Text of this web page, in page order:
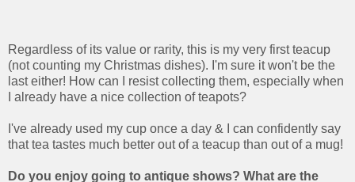
Regardless of its value or rarity, this is my very first teacup
(not counting my Christmas dishes). I'm sure it won't be the
last either! How can I resist collecting them, especially when
I already have a nice collection of teapots?
I've already used my cup once a day & I can confidently say
that tea tastes much better out of a teacup than out of a mug!
Do you enjoy going to antique shows? What are the